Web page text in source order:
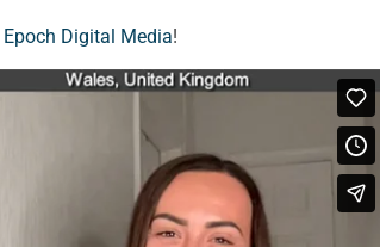
Epoch Digital Media!